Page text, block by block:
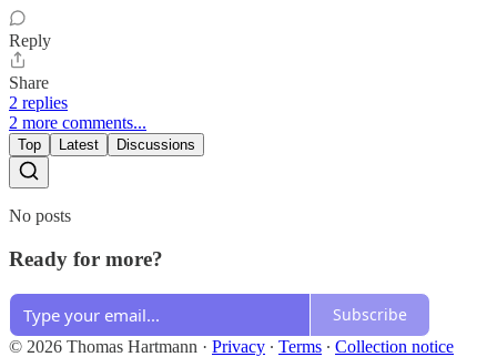
Reply
Share
2 replies
2 more comments...
Top Latest Discussions
No posts
Ready for more?
Subscribe
© 2026 Thomas Hartmann · Privacy ∙ Terms ∙ Collection notice